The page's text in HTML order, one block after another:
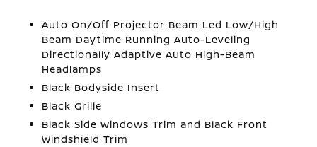
Auto On/Off Projector Beam Led Low/High
Beam Daytime Running Auto-Leveling
Directionally Adaptive Auto High-Beam
Headlamps
Black Bodyside Insert
Black Grille
Black Side Windows Trim and Black Front
Windshield Trim